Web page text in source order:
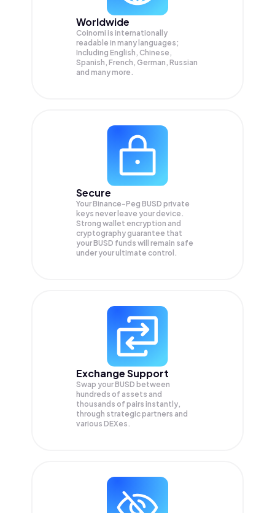
Worldwide
Coinomi is internationally
readable in many languages;
Including English, Chinese,
Spanish, French, German, Russian
and many more.
Secure
Your Binance-Peg BUSD private
keys never leave your device.
Strong wallet encryption and
cryptography guarantee that
yourBUSD funds will remain safe
under your ultimate control.
Exchange Support
Swap yourBUSD between
hundreds of assets and
thousands of pairs instantly,
through strategic partners and
various DEXes.